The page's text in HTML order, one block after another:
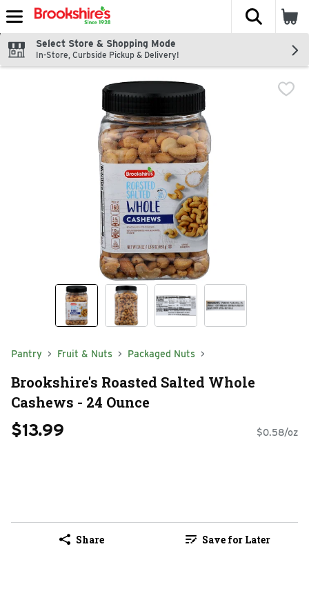
Skip header to page content
The
Select Store & Shopping Mode
In-Store, Curbside Pickup & Delivery!
Pantry Fruit & Nuts Packaged Nuts
Brookshire's Roasted Salted Whole
Cashews - 24 Ounce
$13.99 $0.58/oz
Share Save for Later